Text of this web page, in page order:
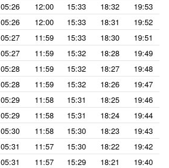
05:26 12:00 15:33 18:32
19:53
05:26 12:00 15:33 18:31
19:52
05:27 11:59 15:33 18:30
19:51
05:27 11:59 15:32 18:28
19:49
05:28 11:59 15:32 18:27
19:48
05:28 11:59 15:32 18:26
19:47
05:29 11:58 15:31 18:25
19:46
05:29 11:58 15:31 18:24
19:44
05:30 11:58 15:30 18:23
19:43
05:31 11:57 15:30 18:22
19:42
05:31 11:57 15:29 18:21
19:40